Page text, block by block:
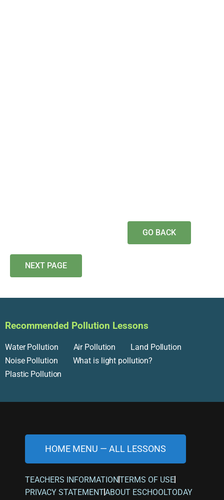
GO BACK
NEXT PAGE
Recommended Pollution Lessons
Water Pollution Air Pollution
Land Pollution
Noise Pollution
What is light pollution?
Plastic Pollution
HOME MENU — ALL LESSONS
TEACHERS INFORMATIONTERMS OF USE
PRIVACY STATEMENTABOUT ESCHOOLTODAY